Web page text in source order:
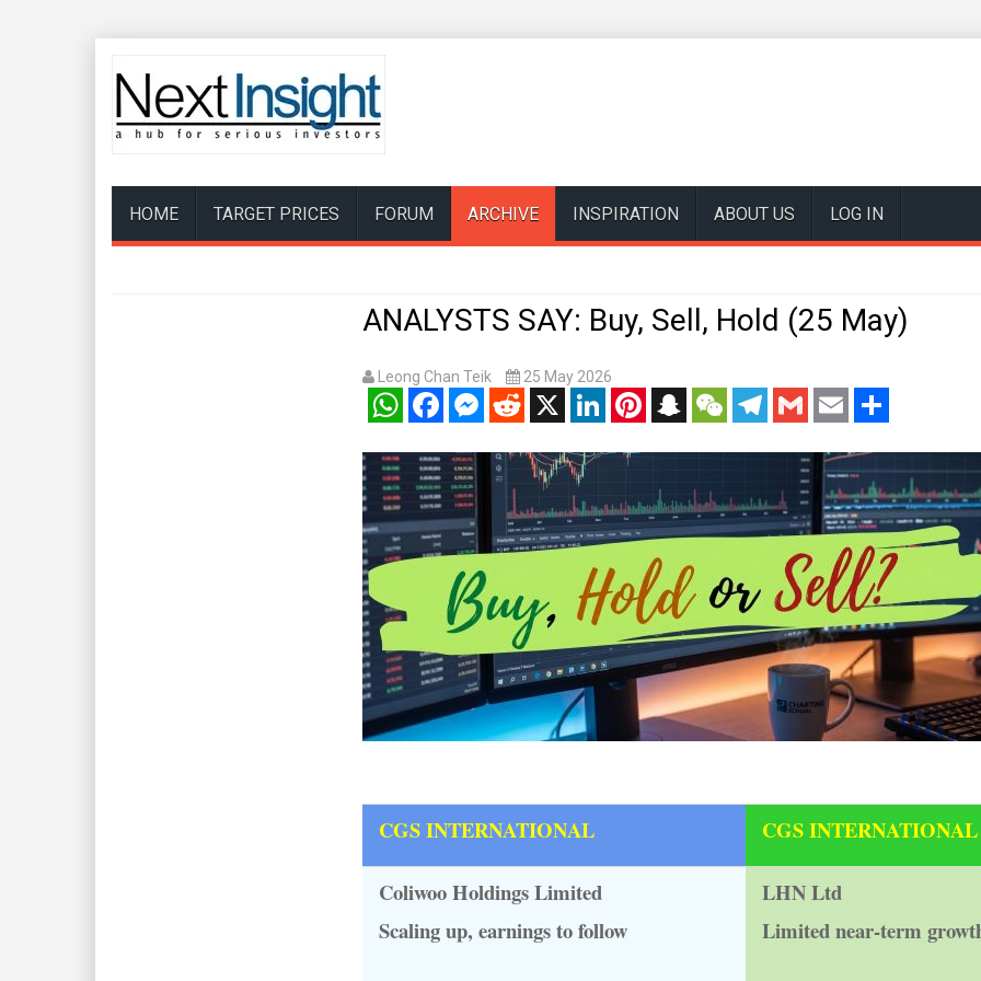
HOME TARGET PRICES FORUM ARCHIVE INSPIRATION ABOUT US LOG IN
ANALYSTS SAY: Buy, Sell, Hold (25 May)
Leong Chan Teik 25 May 2026
WhatsAppFacebookMessenger
RedditX LinkedInPinterestSnapchatWeChatTelegram
Gmail Email Share
CGS INTERNATIONAL CGS INTERNATIONAL
Coliwoo Holdings Limited
Scaling up, earnings to follow
LHN Ltd
Limited near-term